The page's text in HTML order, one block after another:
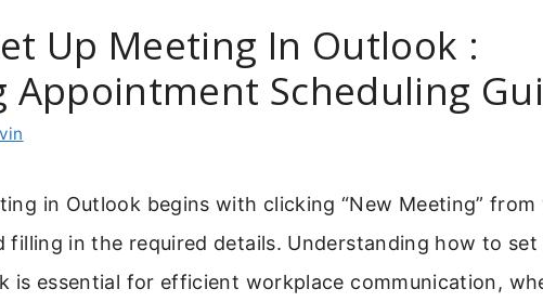
Up Meeting In Outlook :
Appointment Scheduling
in Outlook begins with clicking “New Meeting” from
filling in the required details. Understanding how to set
is essential for efficient workplace communication,